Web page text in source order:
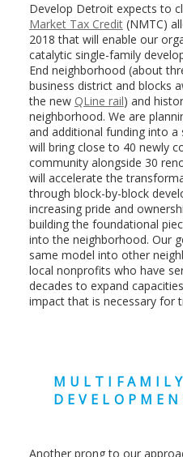
Develop Detroit expects to
Market Tax Credit(NMTC)
2018 that will enable our
catalytic single-family
End neighborhood (about
business district and blocks
the new QLine rail) and
neighborhood. We are
and additional funding into
will bring close to 40 newly
community alongside 30
will accelerate the
through block-by-block
increasing pride and
building the foundational
into the neighborhood. Our
same model into other
local nonprofits who have
decades to expand
impact that is necessary for
MULTIFAMILY
Another prong to our